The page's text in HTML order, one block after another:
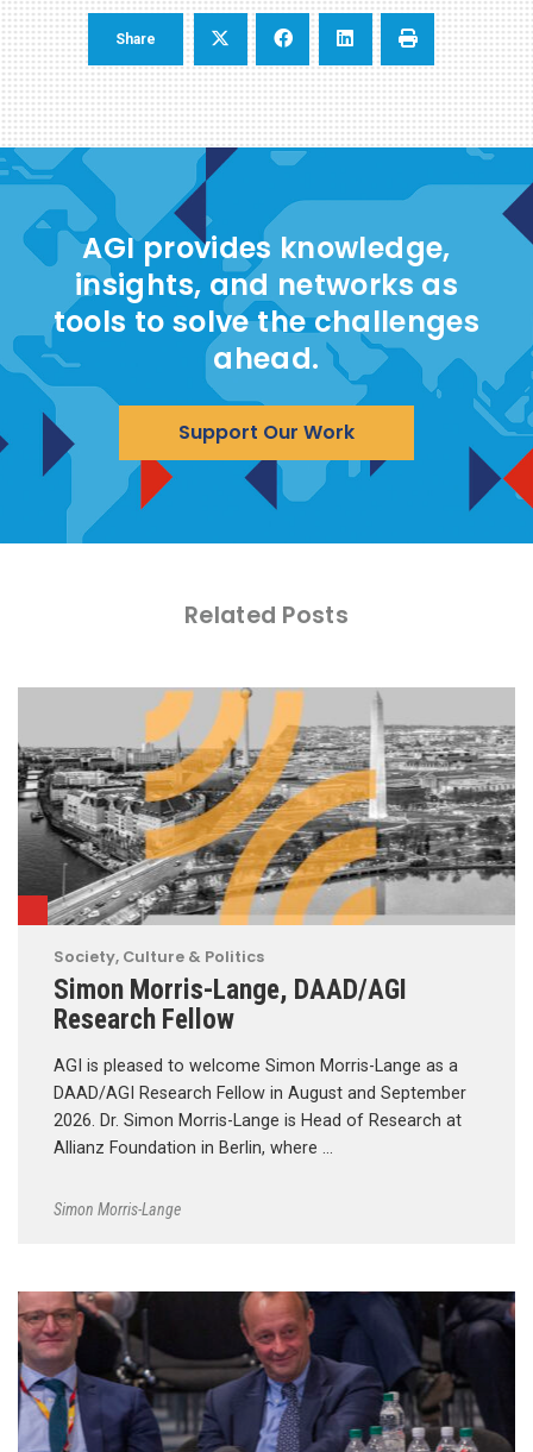
Share
AGI provides knowledge,
insights, and networks as
tools to solve the challenges
ahead.
Support Our Work
Related Posts
Society, Culture & Politics
Simon Morris-Lange, DAAD/AGI
Research Fellow
AGI is pleased to welcome Simon Morris-Lange as a
DAAD/AGI Research Fellow in August and September
2026. Dr. Simon Morris-Lange is Head of Research at
Allianz Foundation in Berlin, where …
Simon Morris-Lange